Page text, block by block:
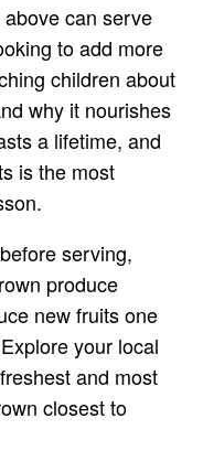
can serve
to add more
children about
why it nourishes
a lifetime, and
is the most
serving,
produce
new fruits one
your local
and most
closest to